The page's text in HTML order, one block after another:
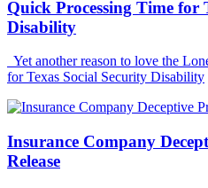
Quick Processing Time for
Disability
Yet another reason to love the
for Texas Social Security Disability
Insurance Company
Release